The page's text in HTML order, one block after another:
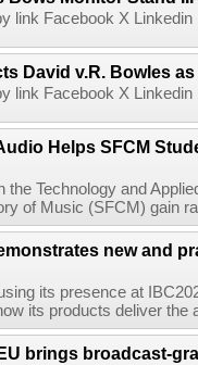
link Facebook X
David v.R. Bowles
link Facebook X
Helps SFCM
the Technology and
of Music (SFCM) gain
new and
its presence at
its products deliver the
brings broadcast-